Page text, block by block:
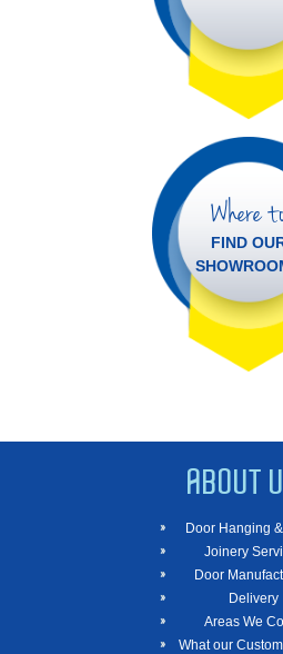
Where
FIND
ABOUT
Door Hanging
Joinery
Door
Delivery
Areas We
What our